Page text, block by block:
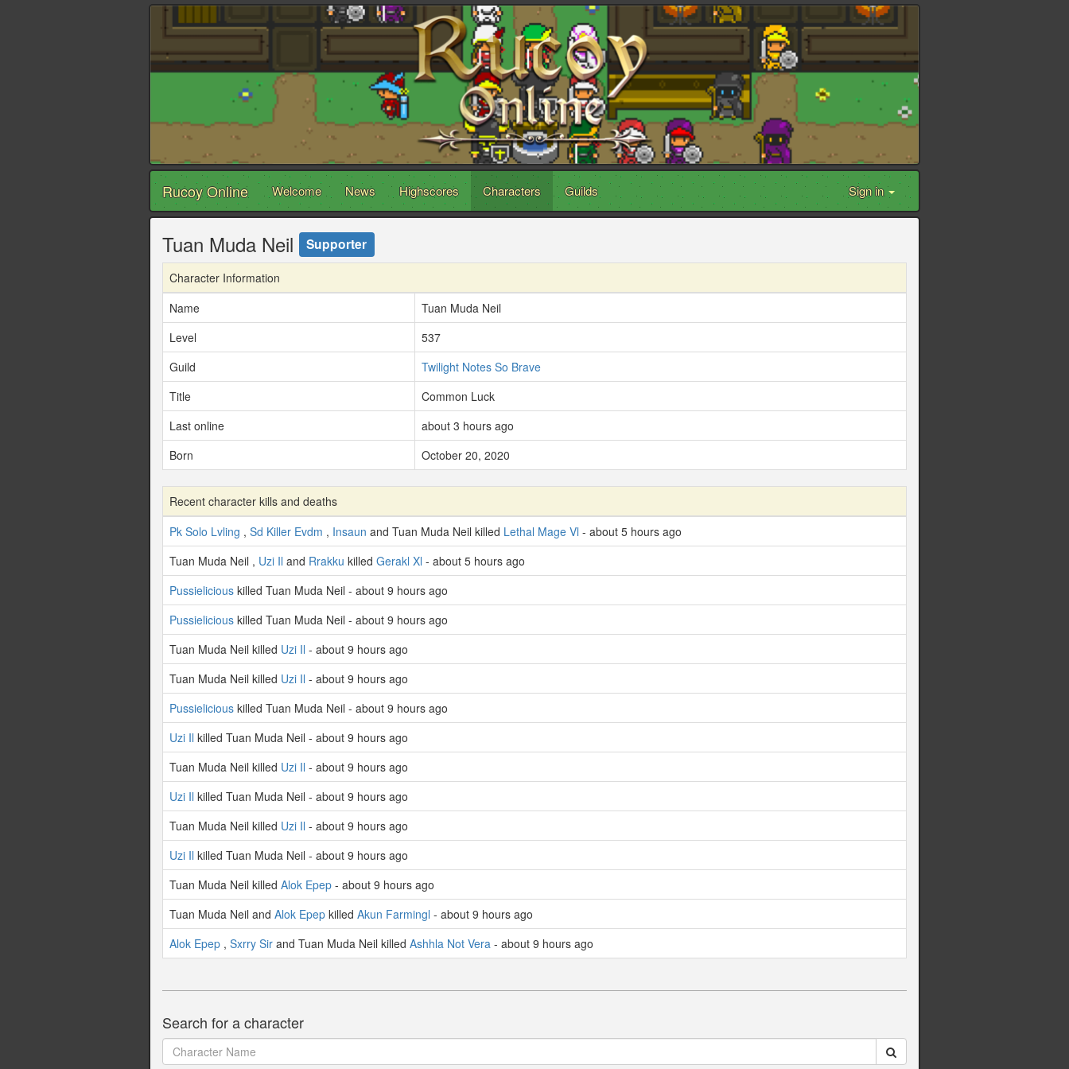
Rucoy Online Welcome News Highscores Characters Guilds Sign in
Tuan Muda Neil Supporter
Character Information
Name
Tuan Muda Neil
Level
537
Guild
Twilight Notes So Brave
Title
Common Luck
Last online
about 3 hours ago
Born
October 20, 2020
Recent character kills and deaths
Pk Solo Lvling , Sd Killer Evdm , Insaun and Tuan Muda Neil killed Lethal Mage Vl - about 5 hours ago
Tuan Muda Neil , Uzi Il and Rrakku killed Gerakl Xl - about 5 hours ago
Pussielicious killed Tuan Muda Neil - about 9 hours ago
Pussielicious killed Tuan Muda Neil - about 9 hours ago
Tuan Muda Neil killed Uzi Il - about 9 hours ago
Tuan Muda Neil killed Uzi Il - about 9 hours ago
Pussielicious killed Tuan Muda Neil - about 9 hours ago
Uzi Il killed Tuan Muda Neil - about 9 hours ago
Tuan Muda Neil killed Uzi Il - about 9 hours ago
Uzi Il killed Tuan Muda Neil - about 9 hours ago
Tuan Muda Neil killed Uzi Il - about 9 hours ago
Uzi Il killed Tuan Muda Neil - about 9 hours ago
Tuan Muda Neil killed Alok Epep - about 9 hours ago
Tuan Muda Neil and Alok Epep killed Akun Farmingl - about 9 hours ago
Alok Epep , Sxrry Sir and Tuan Muda Neil killed Ashhla Not Vera - about 9 hours ago
Search for a character